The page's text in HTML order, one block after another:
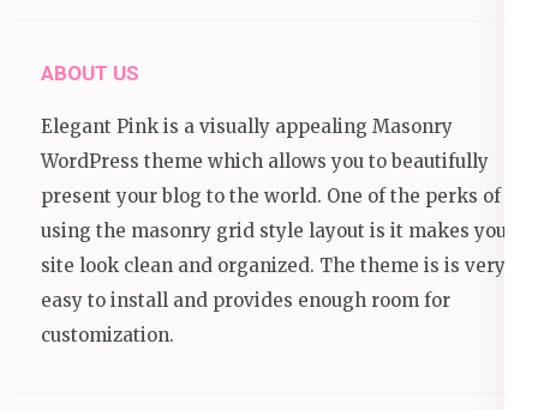
ABOUT US
Elegant Pink is a visually appealing Masonry
WordPress theme which allows you to beautifully
present your blog to the world. One of the perks of
using the masonry grid style layout is it makes your
site look clean and organized. The theme is is very
easy to install and provides enough room for
customization.